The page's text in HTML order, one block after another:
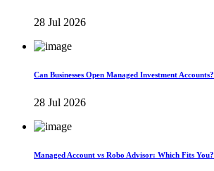
28 Jul 2026
Can Businesses Open Managed Investment Accounts?
28 Jul 2026
Managed Account vs Robo Advisor: Which Fits You?